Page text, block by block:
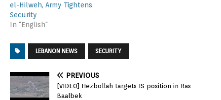
el-Hilweh, Army Tightens
Security
In "English"
LEBANON NEWS SECURITY
PREVIOUS
[VIDEO] Hezbollah targets IS position in Ras
Baalbek